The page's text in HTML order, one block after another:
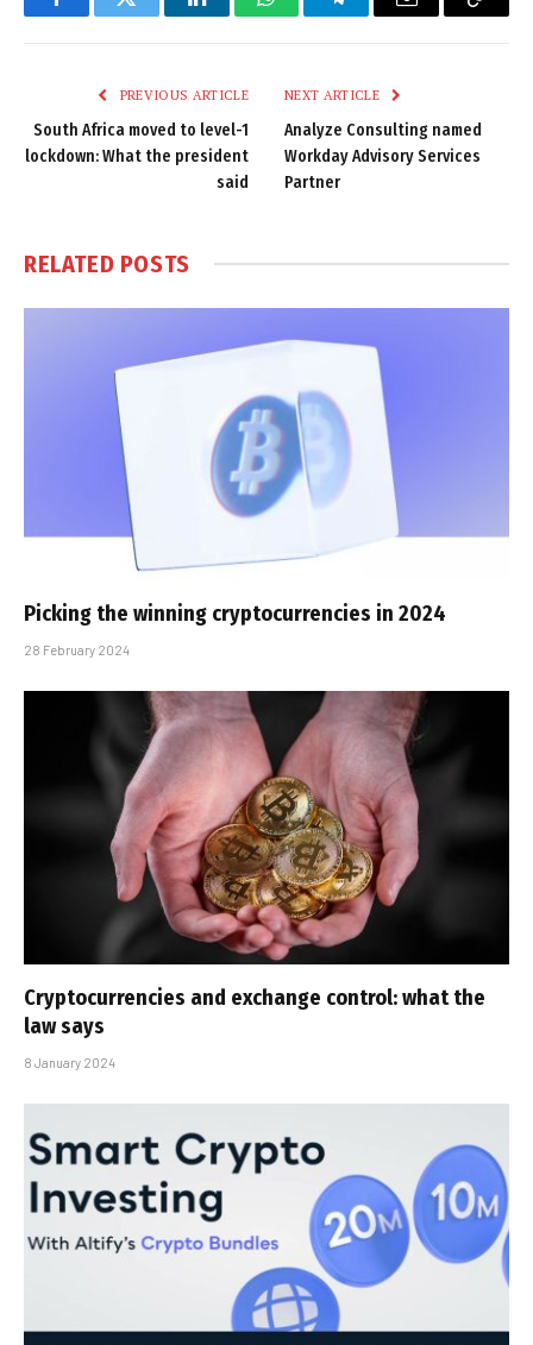
FacebookTwitter LinkedInWhatsAppTelegramEmail
Copy
PREVIOUS ARTICLE
South Africa moved to level-1
lockdown: What the president
said
NEXT ARTICLE
Analyze Consulting named
Workday Advisory Services
Partner
RELATED POSTS
Picking the winning cryptocurrencies in 2024
28 February 2024
Cryptocurrencies and exchange control: what the
law says
8 January 2024